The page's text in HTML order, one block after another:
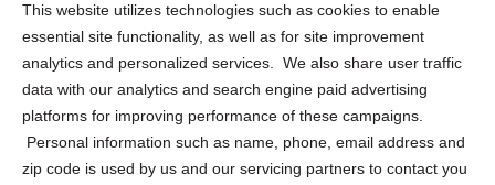
This website utilizes technologies such as cookies to enable
essential site functionality, as well as for site improvement
analytics and personalized services. We also share user traffic
data with our analytics and search engine paid advertising
platforms for improving performance of these campaigns.
Personal information such as name, phone, email address and
zip code is used by us and our servicing partners to contact you
Privacy Statement (US)
Cookie Policy (CA)
Privacy Statement (CA)